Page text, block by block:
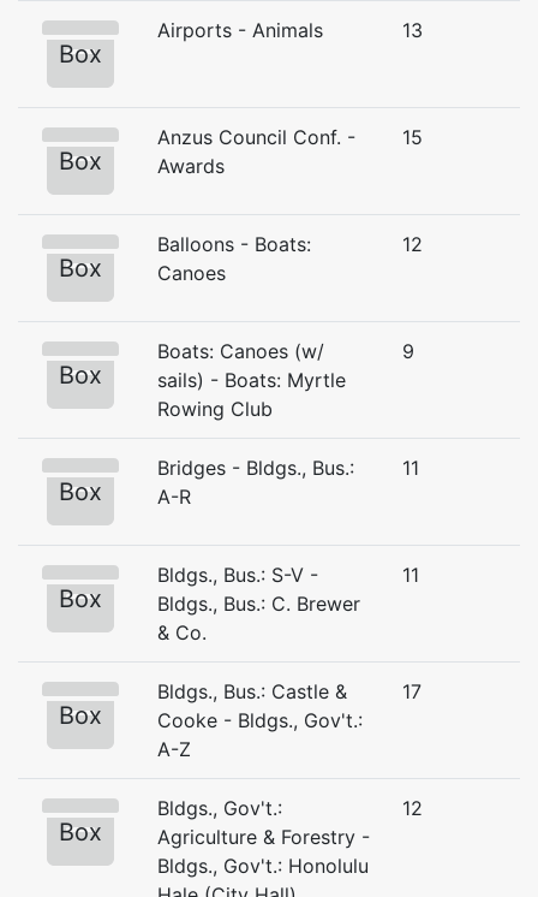
Box
Airports - Animals 13
Box
Anzus Council Conf. -
Awards
15
Box
Balloons - Boats:
Canoes
12
Box
Boats: Canoes (w/
sails) - Boats: Myrtle
Rowing Club
9
Box
Bridges - Bldgs., Bus.:
A-R
11
Box
Bldgs., Bus.: S-V -
Bldgs., Bus.: C. Brewer
& Co.
11
Box
Bldgs., Bus.: Castle &
Cooke - Bldgs., Gov't.:
A-Z
17
Box
Bldgs., Gov't.:
Agriculture & Forestry -
Bldgs., Gov't.: Honolulu
12